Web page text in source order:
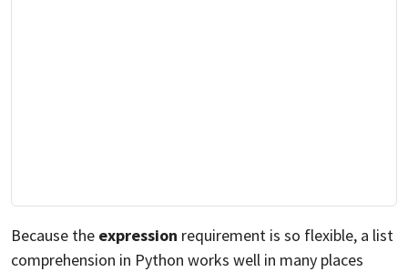
Because the expression requirement is so flexible, a list
comprehension in Python works well in many places